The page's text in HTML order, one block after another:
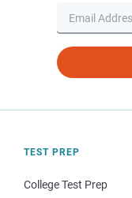
TEST PREP
College Test Prep